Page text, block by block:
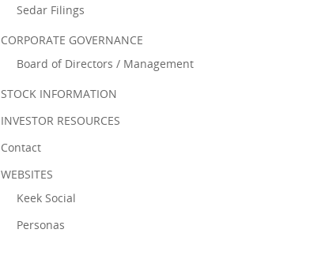
Sedar Filings
CORPORATE GOVERNANCE
Board of Directors / Management
STOCK INFORMATION
INVESTOR RESOURCES
Contact
WEBSITES
Keek Social
Personas